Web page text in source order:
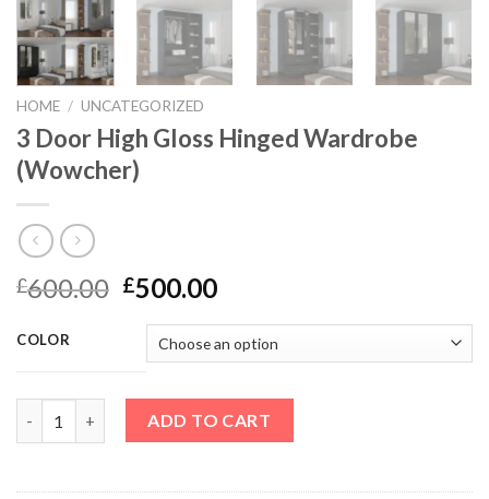
HOME / UNCATEGORIZED
3 Door High Gloss Hinged Wardrobe
(Wowcher)
£600.00 £500.00
COLOR
3 Door High Gloss Hinged Wardrobe (Wowcher) quantity
ADD TO CART